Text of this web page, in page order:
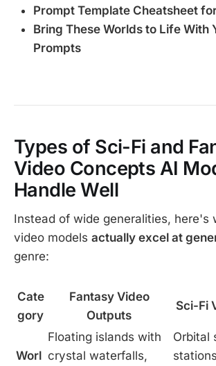
Prompt Template Cheatsheet
Bring These Worlds to Life With
Prompts
Types of Sci-Fi and
Video Concepts AI
Handle Well
Instead of wide generalities, here's
video models actually excel at
genre:
Cate
gory
Fantasy Video
Outputs
Sci-Fi
Worl
Floating islands with
crystal waterfalls,
Orbital